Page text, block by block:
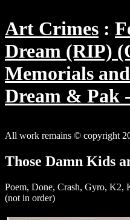
Art Crimes
Dream (RIP)
Memorials
Dream & Pak
All work remains © copyright
Those Damn Kids
Poem, Done, Crash, Gyro, K2,
(not in order)